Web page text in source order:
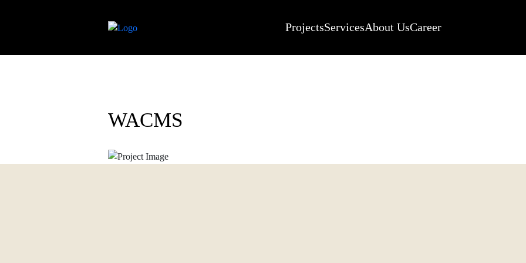
ProjectsServicesAbout UsCareer
WACMS